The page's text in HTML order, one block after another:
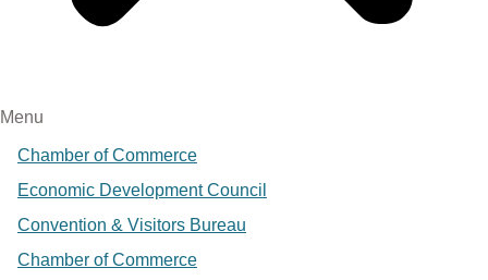
Menu
Chamber of Commerce
Economic Development Council
Convention & Visitors Bureau
Chamber of Commerce